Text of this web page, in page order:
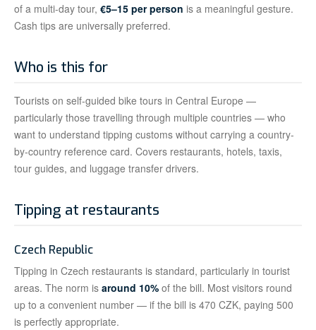
of a multi-day tour, €5–15 per person is a meaningful gesture.
Cash tips are universally preferred.
Who is this for
Tourists on self-guided bike tours in Central Europe —
particularly those travelling through multiple countries — who
want to understand tipping customs without carrying a country-
by-country reference card. Covers restaurants, hotels, taxis,
tour guides, and luggage transfer drivers.
Tipping at restaurants
Czech Republic
Tipping in Czech restaurants is standard, particularly in tourist
areas. The norm is around 10% of the bill. Most visitors round
up to a convenient number — if the bill is 470 CZK, paying 500
is perfectly appropriate.